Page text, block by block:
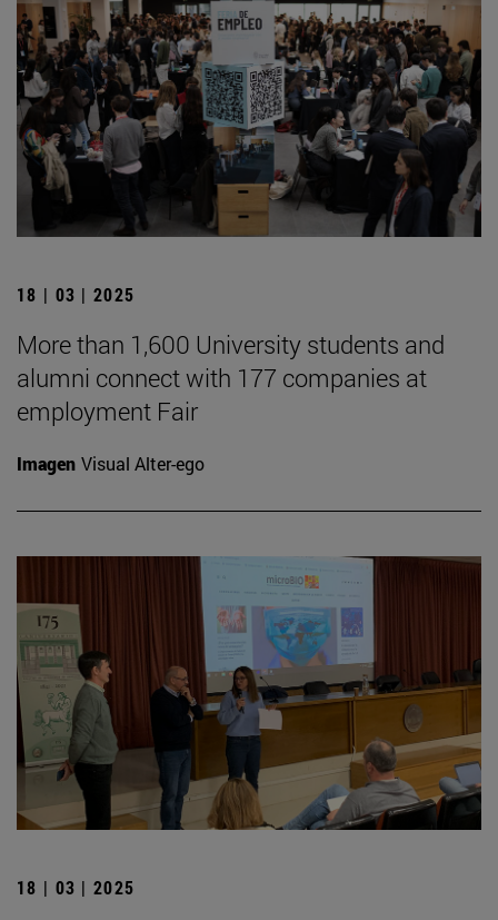
18 | 03 | 2025
More than 1,600 University students and
alumni connect with 177 companies at
employment Fair
Imagen Visual Alter-ego
18 | 03 | 2025